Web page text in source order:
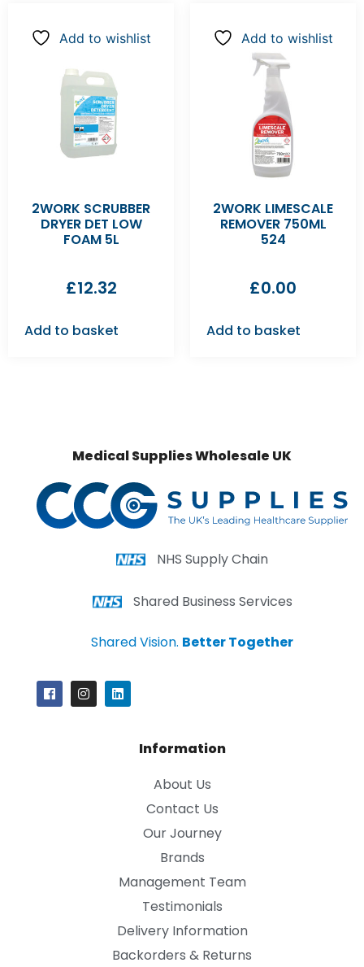
Add to wishlist
2WORK SCRUBBER
DRYER DET LOW
FOAM 5L
£12.32
Add to basket
Add to wishlist
2WORK LIMESCALE
REMOVER 750ML
524
£0.00
Add to basket
Medical Supplies Wholesale UK
NHS Supply Chain
Shared Business Services
Shared Vision. Better Together
Information
About Us
Contact Us
Our Journey
Brands
Management Team
Testimonials
Delivery Information
Backorders & Returns